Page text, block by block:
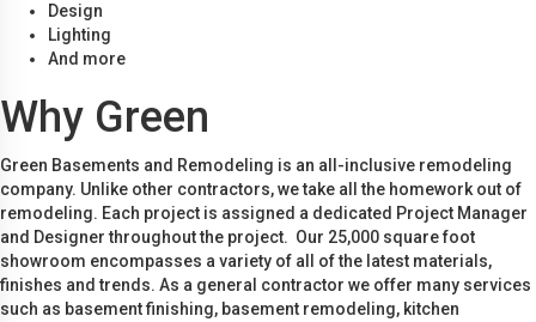
Design
Lighting
And more
Why Green
Green Basements and Remodeling is an all-inclusive remodeling
company. Unlike other contractors, we take all the homework out of
remodeling. Each project is assigned a dedicated Project Manager
and Designer throughout the project. Our 25,000 square foot
showroom encompasses a variety of all of the latest materials,
finishes and trends. As a general contractor we offer many services
such as basement finishing, basement remodeling, kitchen